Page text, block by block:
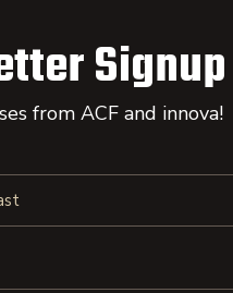
Signup
from ACF and innova!